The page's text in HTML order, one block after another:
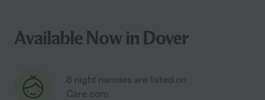
Available Now in Dover
8 night nannies are listed on
Care.com